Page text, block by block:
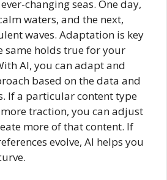
changing seas. One day,
waters, and the next,
waves. Adaptation is key
same holds true for your
AI, you can adapt and
based on the data and
If a particular content type
traction, you can adjust
more of that content. If
evolve, AI helps you